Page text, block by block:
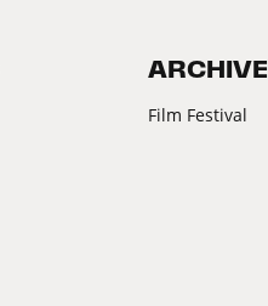
ARCHIVE
Film Festival